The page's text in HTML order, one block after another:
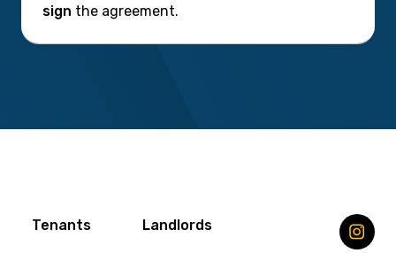
sign the agreement.
Tenants Landlords